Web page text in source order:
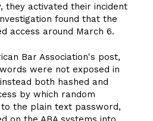
they activated their incident
found that the
access around March 6.
Bar Association's post,
were not exposed in
both hashed and
by which random
the plain text password,